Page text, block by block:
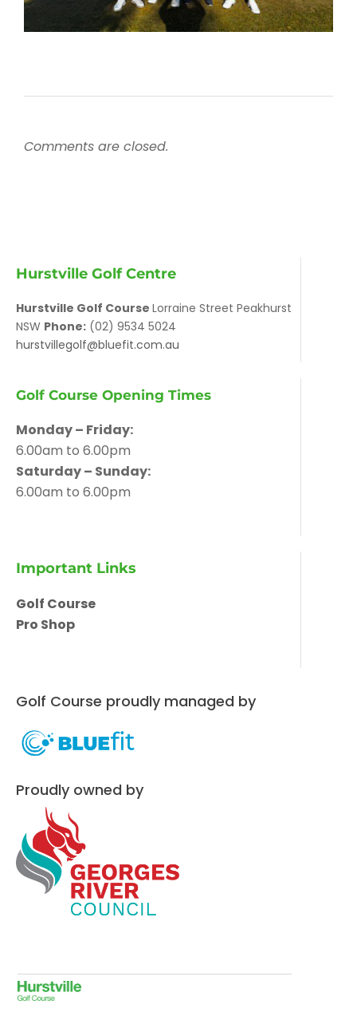
Comments are closed.
Hurstville Golf Centre
Hurstville Golf Course Lorraine Street Peakhurst
NSW Phone: (02) 9534 5024
hurstvillegolf@bluefit.com.au
Golf Course Opening Times
Monday – Friday:
6.00am to 6.00pm
Saturday – Sunday:
6.00am to 6.00pm
Important Links
Golf Course
Pro Shop
Golf Course proudly managed by
Proudly owned by